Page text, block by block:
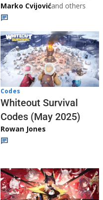
Marko Cvijovićand others
Codes
Whiteout Survival
Codes (May 2025)
Rowan Jones